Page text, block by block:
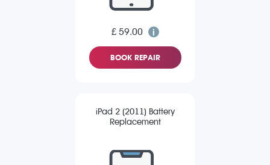
£ 59.00
BOOK REPAIR
iPad 2 (2011) Battery
Replacement